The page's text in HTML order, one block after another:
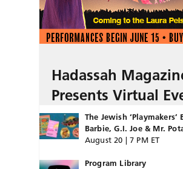
Hadassah
Presents Virtual
The Jewish ‘Playmakers’
Barbie, G.I. Joe & Mr.
August 20 | 7 PM ET
Program Library